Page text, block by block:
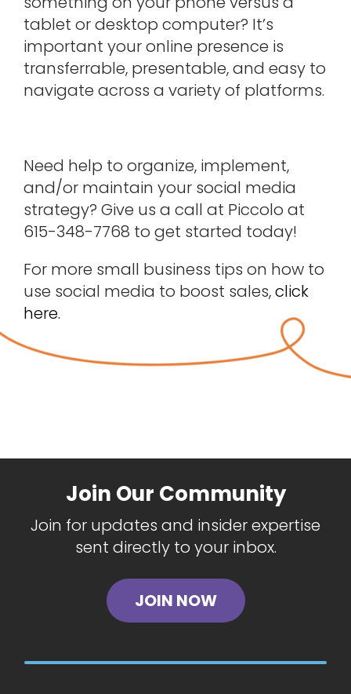
tablet or desktop computer? It’s
important your online presence is
transferrable, presentable, and easy to
navigate across a variety of platforms.
Need help to organize, implement,
and/or maintain your social media
strategy? Give us a call at Piccolo at
615-348-7768 to get started today!
For more small business tips on how to
use social media to boost sales,click
here.
Join Our Community
Join for updates and insider expertise
sent directly to your inbox.
JOIN NOW